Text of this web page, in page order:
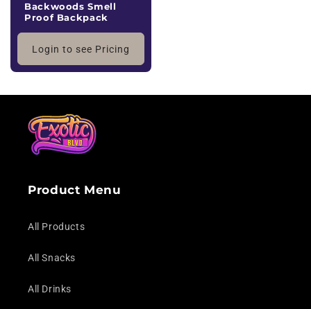
Backwoods Smell
Proof Backpack
Login to see Pricing
Product Menu
All Products
All Snacks
All Drinks